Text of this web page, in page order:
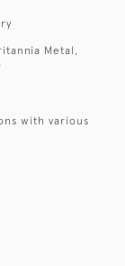
Metal,
with various